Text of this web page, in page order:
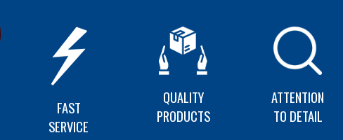
FAST
SERVICE
QUALITY
PRODUCTS
ATTENTION
TO DETAIL